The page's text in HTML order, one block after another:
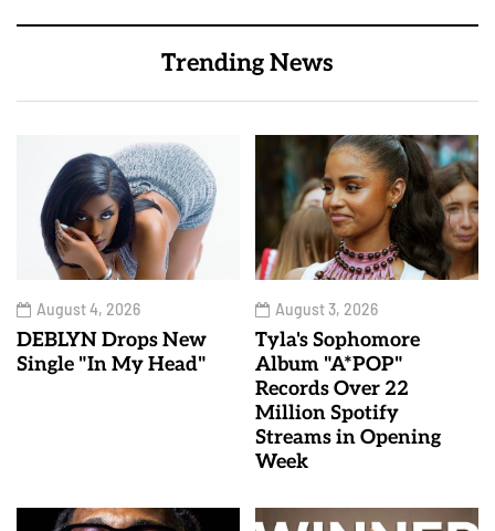
Trending News
August 4, 2026
DEBLYN Drops New
Single "In My Head"
August 3, 2026
Tyla's Sophomore
Album "A*POP"
Records Over 22
Million Spotify
Streams in Opening
Week